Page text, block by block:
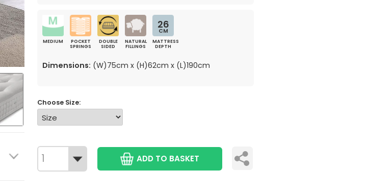
MEDIUM
POCKET
SPRINGS
DOUBLE
SIDED
NATURAL
FILLINGS
26
CM
MATTRESS
DEPTH
Dimensions: (W)75cm x (H)62cm x (L)190cm
Choose Size:
ADD TO BASKET